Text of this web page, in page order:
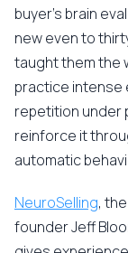
buyer's brain
new even to
taught them the
practice intense
repetition under
reinforce it
automatic
NeuroSelling,
founder Jeff